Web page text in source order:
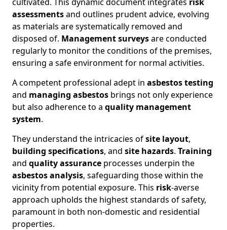
assessmentsand outlines prudent advice, evolving
as materials are systematically removed and
disposed of. Management surveysare conducted
regularly to monitor the conditions of the premises,
ensuring a safe environment for normal activities.
A competent professional adept in asbestos testing
and managing asbestos brings not only experience
but also adherence to a quality management
system.
They understand the intricacies ofsite layout,
building specifications, and site hazards. Training
and quality assurance processes underpin the
asbestos analysis, safeguarding those within the
vicinity from potential exposure. This risk-averse
approach upholds the highest standards of safety,
paramount in both non-domestic and residential
properties.